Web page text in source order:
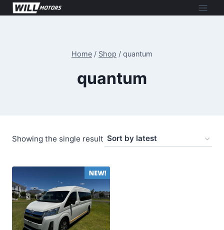
Skip
Home / Shop / quantum
quantum
Showing the single result